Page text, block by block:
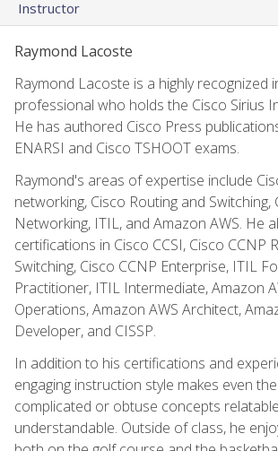
Instructor
Raymond Lacoste
Raymond Lacoste is a highly recognized
professional who holds the Cisco Sirius
He has authored Cisco Press
ENARSI and Cisco TSHOOT exams.
Raymond's areas of expertise include
networking, Cisco Routing and
Networking, ITIL, and Amazon AWS. He
certifications in Cisco CCSI, Cisco CCNP
Switching, Cisco CCNP Enterprise, ITIL
Practitioner, ITIL Intermediate, Amazon
Operations, Amazon AWS Architect,
Developer, and CISSP.
In addition to his certifications and
engaging instruction style makes even
complicated or obtuse concepts
understandable. Outside of class, he